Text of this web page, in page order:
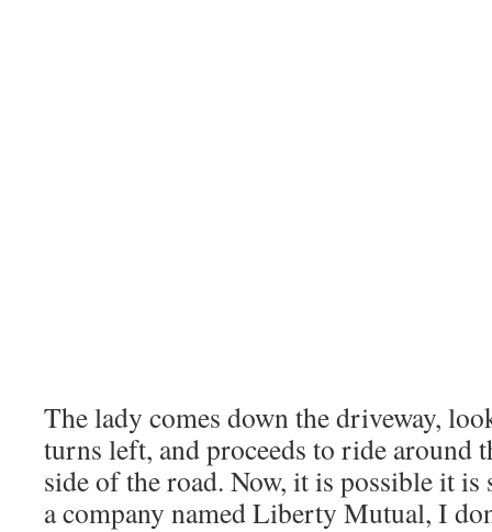
The lady comes down the driveway,
turns left, and proceeds to ride around
side of the road. Now, it is possible it
a company named Liberty Mutual, I